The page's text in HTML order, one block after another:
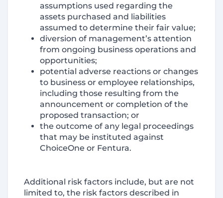
assumptions used regarding the
assets purchased and liabilities
assumed to determine their fair value;
diversion of management’s attention
from ongoing business operations and
opportunities;
potential adverse reactions or changes
to business or employee relationships,
including those resulting from the
announcement or completion of the
proposed transaction; or
the outcome of any legal proceedings
that may be instituted against
ChoiceOne or Fentura.
Additional risk factors include, but are not
limited to, the risk factors described in